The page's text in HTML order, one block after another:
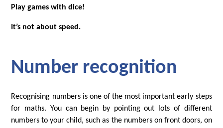
Play games with dice!
It’s not about speed.
Number recognition
Recognising numbers is one of the most important early steps
for maths. You can begin by pointing out lots of different
numbers to your child, such as the numbers on front doors, on